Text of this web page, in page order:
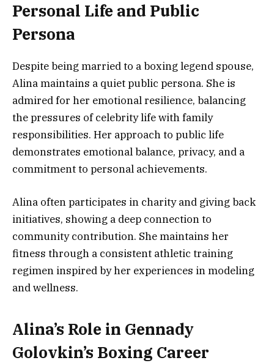
Personal Life and Public
Persona
Despite being married to a boxing legend spouse,
Alina maintains a quiet public persona. She is
admired for her emotional resilience, balancing
the pressures of celebrity life with family
responsibilities. Her approach to public life
demonstrates emotional balance, privacy, and a
commitment to personal achievements.
Alina often participates in charity and giving back
initiatives, showing a deep connection to
community contribution. She maintains her
fitness through a consistent athletic training
regimen inspired by her experiences in modeling
and wellness.
Alina’s Role in Gennady
Golovkin’s Boxing Career